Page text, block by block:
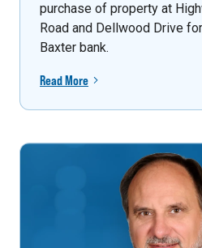
purchase of property at
Road and Dellwood Drive
Baxter bank.
Read More